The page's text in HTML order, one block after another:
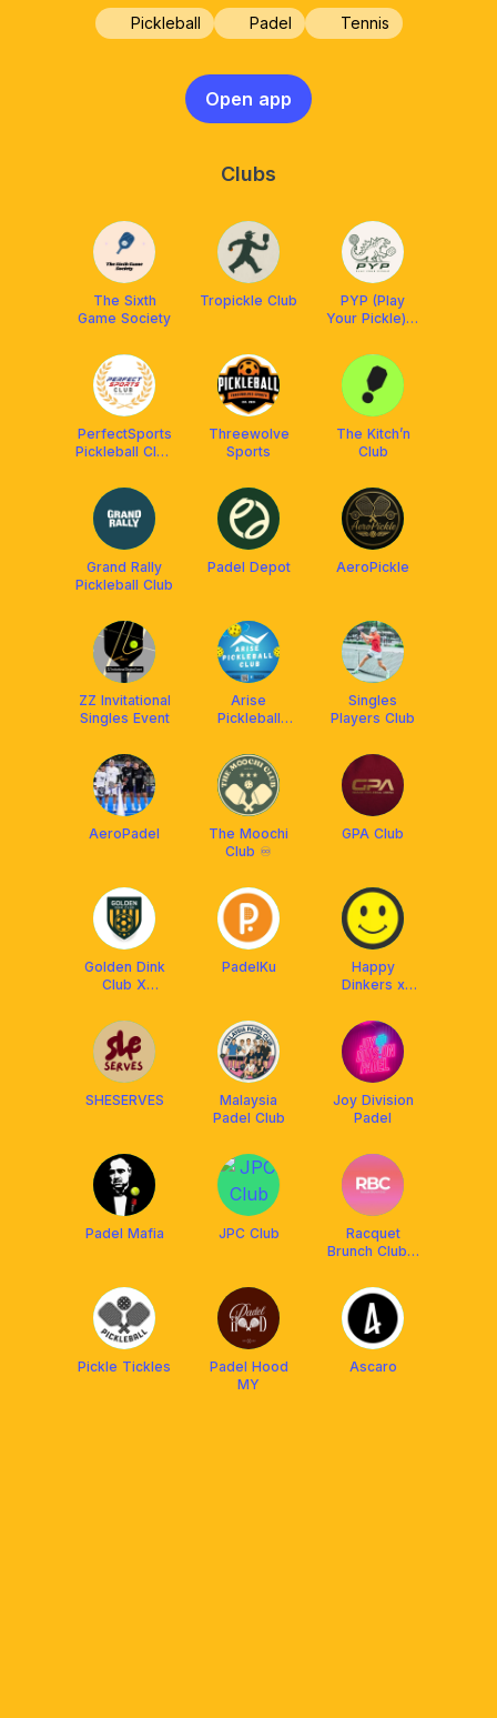
Pickleball Padel Tennis
Open app
Clubs
The Sixth
Game Society
Tropickle Club
PYP (Play
Your Pickle) X
PerfectSports
Pickleball Club
Lumpur]
Threewolve
Sports
The Kitch’n
Club
Grand Rally
Pickleball Club
Padel Depot AeroPickle
ZZ Invitational
Singles Event
Arise
Pickleball
Singles
Players Club
AeroPadel
The Moochi
Club ♾️
GPA Club
Golden Dink
Club X
Malaysia
PadelKu
Happy
Dinkers x
SHESERVES
Malaysia
Padel Club
Joy Division
Padel
Padel Mafia JPC Club
Racquet
Brunch Club x
Pickle Tickles
Padel Hood
MY
Ascaro